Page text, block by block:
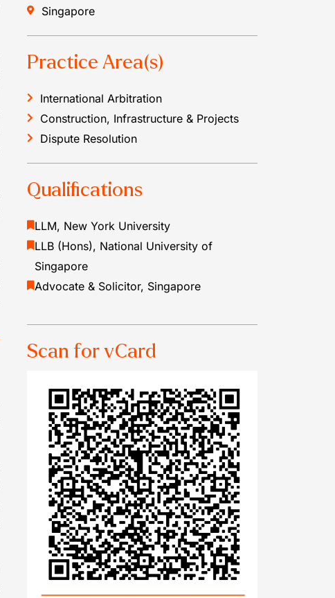
Singapore
Practice Area(s)
International Arbitration
Construction, Infrastructure & Projects
Dispute Resolution
Qualifications
LLM, New York University
LLB (Hons), National University of
Singapore
Advocate & Solicitor, Singapore
Scan for vCard